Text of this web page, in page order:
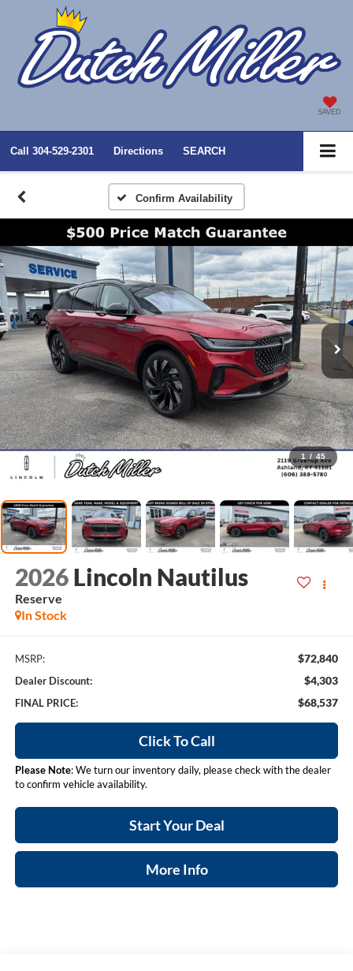
SAVED
Call 304-529-2301 Directions SEARCH
Confirm Availability
1 / 45
2026 Lincoln Nautilus
Reserve
In Stock
MSRP: $72,840
Dealer Discount: $4,303
FINAL PRICE: $68,537
Click To Call
Please Note: We turn our inventory daily, please check with the dealer
to confirm vehicle availability.
Start Your Deal
More Info